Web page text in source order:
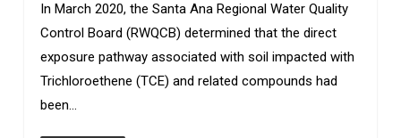
In March 2020, the Santa Ana Regional Water Quality
Control Board (RWQCB) determined that the direct
exposure pathway associated with soil impacted with
Trichloroethene (TCE) and related compounds had
been…